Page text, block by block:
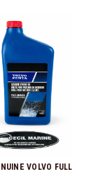
VOLVO FULL